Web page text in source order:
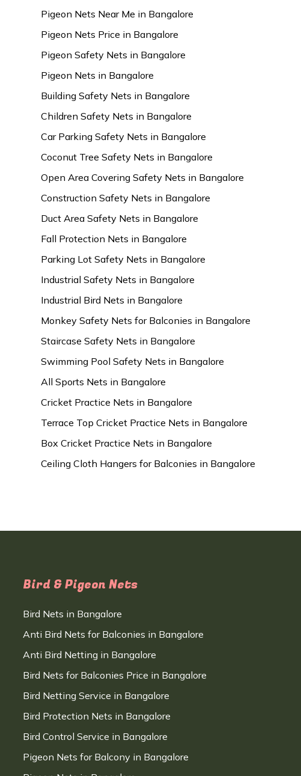
Pigeon Nets Near Me in Bangalore
Pigeon Nets Price in Bangalore
Pigeon Safety Nets in Bangalore
Pigeon Nets in Bangalore
Building Safety Nets in Bangalore
Children Safety Nets in Bangalore
Car Parking Safety Nets in Bangalore
Coconut Tree Safety Nets in Bangalore
Open Area Covering Safety Nets in Bangalore
Construction Safety Nets in Bangalore
Duct Area Safety Nets in Bangalore
Fall Protection Nets in Bangalore
Parking Lot Safety Nets in Bangalore
Industrial Safety Nets in Bangalore
Industrial Bird Nets in Bangalore
Monkey Safety Nets for Balconies in Bangalore
Staircase Safety Nets in Bangalore
Swimming Pool Safety Nets in Bangalore
All Sports Nets in Bangalore
Cricket Practice Nets in Bangalore
Terrace Top Cricket Practice Nets in Bangalore
Box Cricket Practice Nets in Bangalore
Ceiling Cloth Hangers for Balconies in Bangalore
Bird & Pigeon Nets
Bird Nets in Bangalore
Anti Bird Nets for Balconies in Bangalore
Anti Bird Netting in Bangalore
Bird Nets for Balconies Price in Bangalore
Bird Netting Service in Bangalore
Bird Protection Nets in Bangalore
Bird Control Service in Bangalore
Pigeon Nets for Balcony in Bangalore